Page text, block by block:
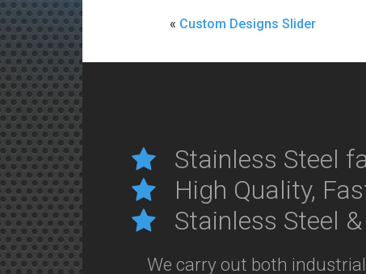
Day
« Custom Designs Slider
Stainless Steel
High Quality,
Stainless Steel
We carry out both